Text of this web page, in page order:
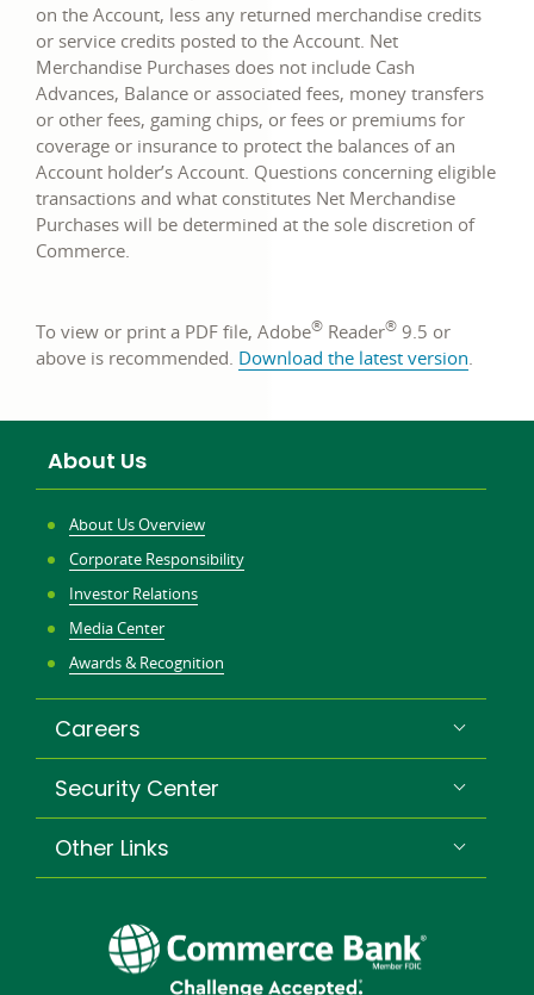
on the Account, less any returned merchandise credits
or service credits posted to the Account. Net
Merchandise Purchases does not include Cash
Advances, Balance or associated fees, money transfers
or other fees, gaming chips, or fees or premiums for
coverage or insurance to protect the balances of an
Account holder’s Account. Questions concerning eligible
transactions and what constitutes Net Merchandise
Purchases will be determined at the sole discretion of
Commerce.
To view or print a PDF file, Adobe® Reader® 9.5 or
above is recommended. Download the latest version
window
About Us
About Us Overview
Corporate Responsibility
Investor Relations
Media Center
Awards & Recognition
Careers
Security Center
Other Links